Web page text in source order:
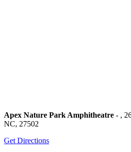
Apex Nature Park Amphitheatre - ,
NC, 27502
Get Directions